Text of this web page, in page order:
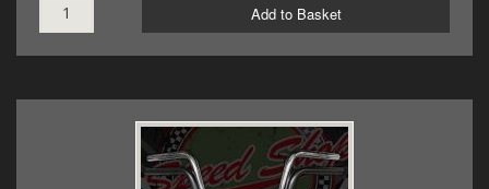
Add to Basket